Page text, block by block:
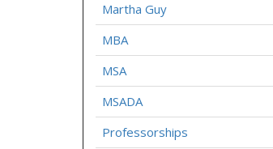
Martha Guy
MBA
MSA
MSADA
Professorships